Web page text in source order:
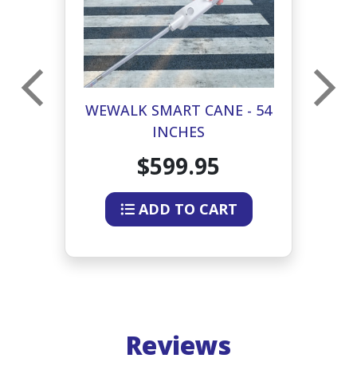
WEWALK SMART CANE - 54
INCHES
$599.95
ADD TO CART
Reviews